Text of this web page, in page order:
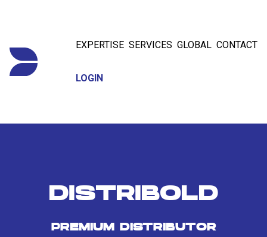
EXPERTISE SERVICES GLOBAL CONTACT
LOGIN
DISTRIBOLD
PREMIUM DISTRIBUTOR